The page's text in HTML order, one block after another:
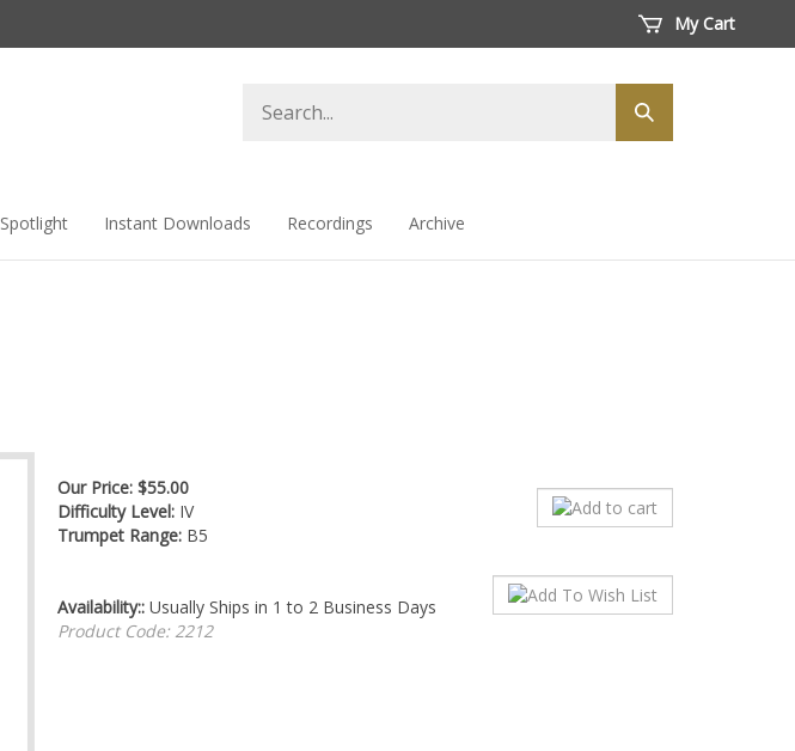
My Cart
store
Submit
search
Spotlight Instant Downloads Recordings Archive
Our Price: $55.00
Difficulty Level: IV
Trumpet Range: B5
Availability:: Usually Ships in 1 to 2 Business Days
Product Code: 2212